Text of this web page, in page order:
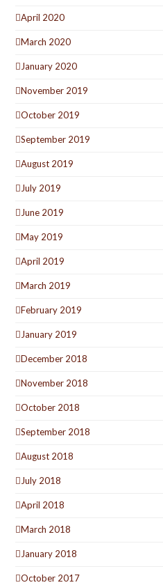
April 2020
March 2020
January 2020
November 2019
October 2019
September 2019
August 2019
July 2019
June 2019
May 2019
April 2019
March 2019
February 2019
January 2019
December 2018
November 2018
October 2018
September 2018
August 2018
July 2018
April 2018
March 2018
January 2018
October 2017